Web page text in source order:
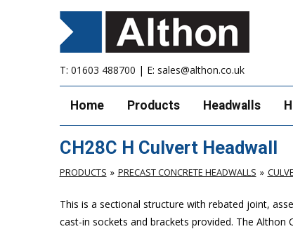
T: 01603 488700 | E: sales@althon.co.uk
Home Products Headwalls
CH28C H Culvert Headwall
PRODUCTS PRECAST CONCRETE HEADWALLS
This is a sectional structure with rebated joint,
cast-in sockets and brackets provided. The